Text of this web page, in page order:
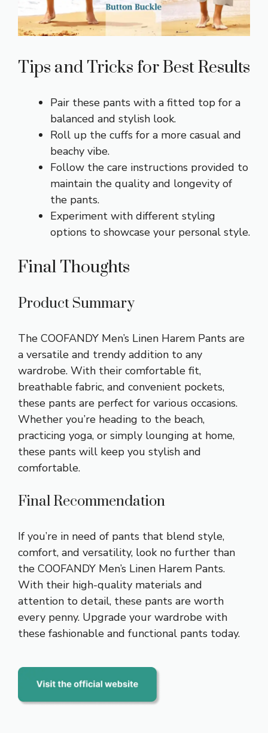
Tips and Tricks for Best Results
Pair these pants with a fitted top for a
balanced and stylish look.
Roll up the cuffs for a more casual and
beachy vibe.
Follow the care instructions provided to
maintain the quality and longevity of
the pants.
Experiment with different styling
options to showcase your personal style.
Final Thoughts
Product Summary
The COOFANDY Men’s Linen Harem Pants are
a versatile and trendy addition to any
wardrobe. With their comfortable fit,
breathable fabric, and convenient pockets,
these pants are perfect for various occasions.
Whether you’re heading to the beach,
practicing yoga, or simply lounging at home,
these pants will keep you stylish and
comfortable.
Final Recommendation
If you’re in need of pants that blend style,
comfort, and versatility, look no further than
the COOFANDY Men’s Linen Harem Pants.
With their high-quality materials and
attention to detail, these pants are worth
every penny. Upgrade your wardrobe with
these fashionable and functional pants today.